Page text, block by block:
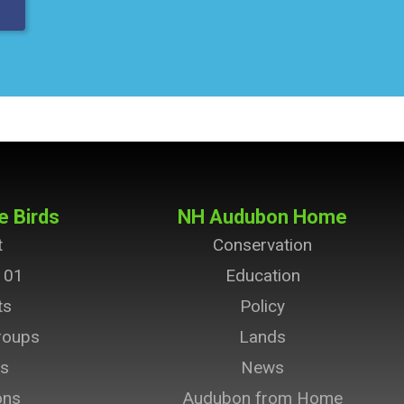
Birds NH Audubon Home
Conservation
Education
Policy
Lands
News
Audubon from Home